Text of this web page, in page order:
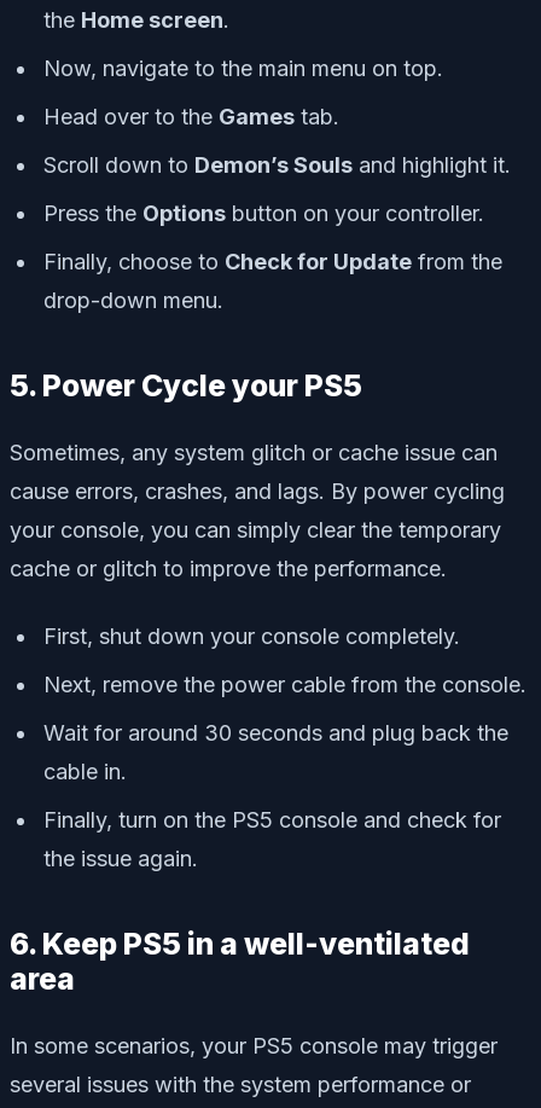
the Home screen.
Now, navigate to the main menu on top.
Head over to the Games tab.
Scroll down to Demon’s Souls and highlight it.
Press the Options button on your controller.
Finally, choose to Check for Update from the
drop-down menu.
5. Power Cycle your PS5
Sometimes, any system glitch or cache issue can
cause errors, crashes, and lags. By power cycling
your console, you can simply clear the temporary
cache or glitch to improve the performance.
First, shut down your console completely.
Next, remove the power cable from the console.
Wait for around 30 seconds and plug back the
cable in.
Finally, turn on the PS5 console and check for
the issue again.
6. Keep PS5 in a well-ventilated
area
In some scenarios, your PS5 console may trigger
several issues with the system performance or